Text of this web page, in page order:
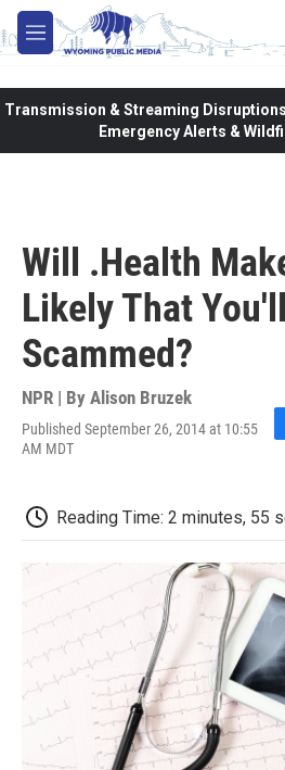
Skip to main content
M
e
Transmission & Streaming Disruptions
Emergency Alerts &
Will .Health
Likely That
Scammed?
NPR | By Alison Bruzek
Published September 26, 2014 at 10:55
AM MDT
F
b
o
o
k
Reading Time: 2 minutes, 55